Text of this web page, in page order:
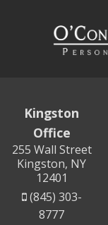
Kingston
Office
255 Wall Street
Kingston, NY
12401
(845) 303-
8777